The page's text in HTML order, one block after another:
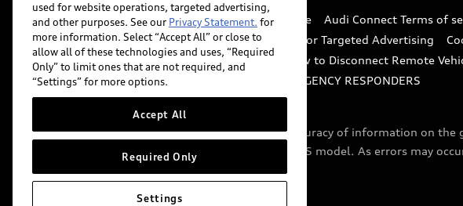
Website Terms of Use myAudi Terms of Service Audi Connect Terms of
Do Not Sell or Share My Personal Information for Targeted Advertising
Whistleblower system
Code of Conduct How to Disconnect Remote
Accessibility
INDUSTRY GUIDANCE FOR EMERGENCY RESPONDERS
Audi of America takes efforts to ensure the accuracy of information on
include features that are not available on the US model. As errors may
used for website operations, targeted advertising,
and other purposes. See our Privacy Statement. for
more information. Select “Accept All” or close to
allow all of these technologies and uses, “Required
Only” to limit ones that are not required, and
“Settings” for more options.
Accept All
Required Only
Settings